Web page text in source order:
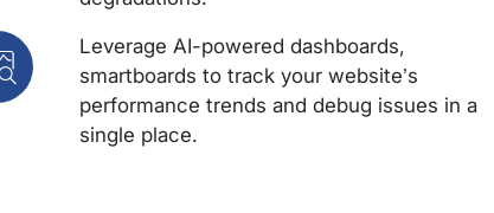
Leverage AI-powered dashboards,
smartboards to track your website’s
performance trends and debug issues in a
single place.